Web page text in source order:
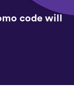
code will